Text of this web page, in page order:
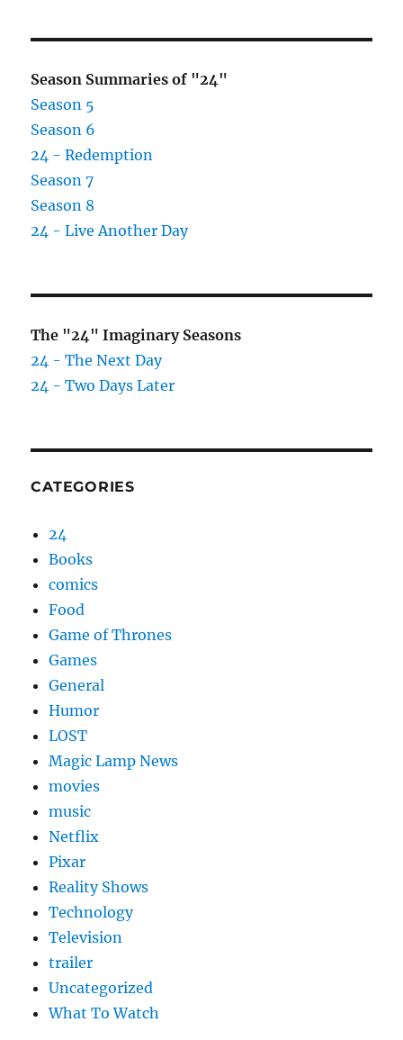
Season Summaries of "24"
Season 5
Season 6
24 - Redemption
Season 7
Season 8
24 - Live Another Day
The "24" Imaginary Seasons
24 - The Next Day
24 - Two Days Later
CATEGORIES
24
Books
comics
Food
Game of Thrones
Games
General
Humor
LOST
Magic Lamp News
movies
music
Netflix
Pixar
Reality Shows
Technology
Television
trailer
Uncategorized
What To Watch